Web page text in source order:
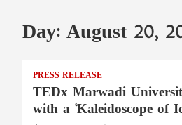
Day: August 20,
PRESS RELEASE
TEDx Marwadi
with a ‘Kaleidoscope of